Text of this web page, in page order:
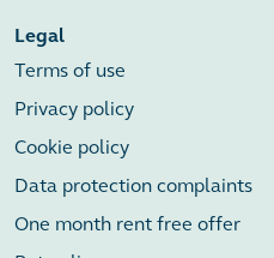
Legal
Terms of use
Privacy policy
Cookie policy
Data protection complaints
One month rent free offer